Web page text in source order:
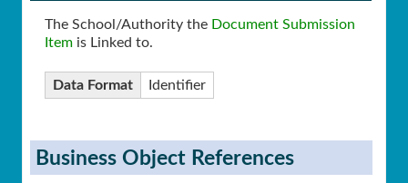
The School/Authority the Document Submission
Item is Linked to.
Data Format Identifier
Business Object References